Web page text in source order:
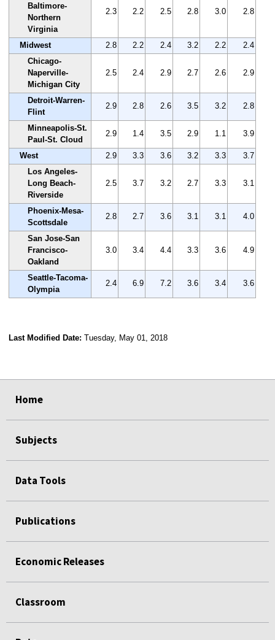
Baltimore-
Northern
Virginia
2.3 2.2 2.5 2.8 3.0 2.8
Midwest 2.8 2.2 2.4 3.2 2.2
2.4
Chicago-
Naperville-
Michigan City
2.5 2.4 2.9 2.7 2.6 2.9
Detroit-Warren-
Flint
2.9 2.8 2.6 3.5 3.2 2.8
Minneapolis-St.
Paul-St. Cloud
2.9 1.4 3.5 2.9 1.1 3.9
West 2.9 3.3 3.6 3.2 3.3
3.7
Los Angeles-
Long Beach-
Riverside
2.5 3.7 3.2 2.7 3.3 3.1
Phoenix-Mesa-
Scottsdale
2.8 2.7 3.6 3.1 3.1 4.0
San Jose-San
Francisco-
Oakland
3.0 3.4 4.4 3.3 3.6 4.9
Seattle-Tacoma-
Olympia
2.4 6.9 7.2 3.6 3.4 3.6
Last Modified Date: Tuesday, May 01, 2018
Home
Subjects
Data Tools
Publications
Economic Releases
Classroom